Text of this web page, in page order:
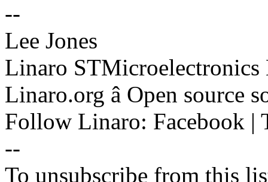
--
Lee Jones
Linaro STMicroelectronics
Linaro.org â Open source
Follow Linaro: Facebook |
--
To unsubscribe from this